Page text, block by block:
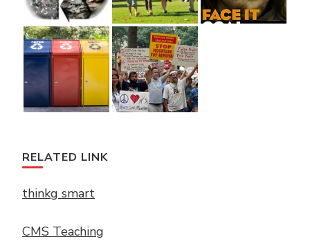
RELATED LINK
thinkg smart
CMS Teaching